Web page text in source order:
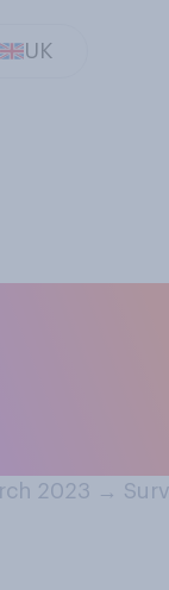
UK
2023 →